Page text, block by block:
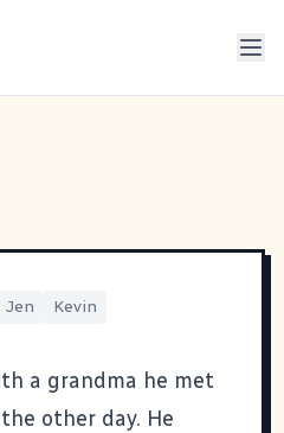
Jen Kevin
a grandma he met
other day. He